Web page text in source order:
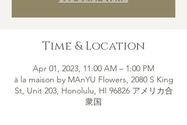
Time & Location
Apr 01, 2023, 11:00 AM – 1:00 PM
à la maison by MAnYU Flowers, 2080 S King
St, Unit 203, Honolulu, HI 96826 アメリカ合
衆国